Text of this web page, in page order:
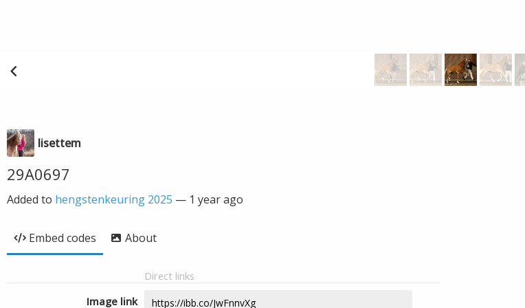
lisettem
29A0697
Added to hengstenkeuring 2025 — 1 year ago
Embed codes About
Direct links
Image link